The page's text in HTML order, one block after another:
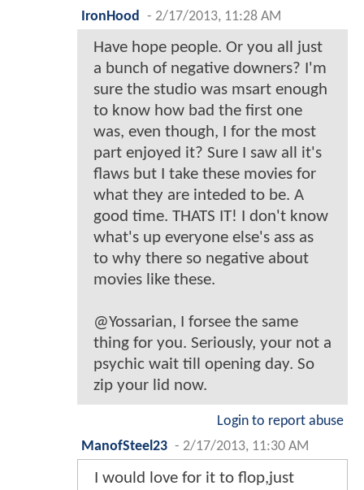
IronHood
- 2/17/2013, 11:28 AM
Have hope people. Or you all just
a bunch of negative downers? I'm
sure the studio was msart enough
to know how bad the first one
was, even though, I for the most
part enjoyed it? Sure I saw all it's
flaws but I take these movies for
what they are inteded to be. A
good time. THATS IT! I don't know
what's up everyone else's ass as
to why there so negative about
movies like these.
@Yossarian, I forsee the same
thing for you. Seriously, your not a
psychic wait till opening day. So
zip your lid now.
Login to report abuse
ManofSteel23 - 2/17/2013, 11:30 AM
I would love for it to flop,just